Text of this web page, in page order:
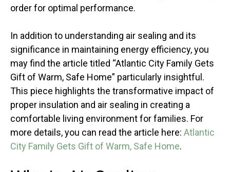
order for optimal performance.
In addition to understanding air sealing and its
significance in maintaining energy efficiency, you
may find the article titled “Atlantic City Family Gets
Gift of Warm, Safe Home” particularly insightful.
This piece highlights the transformative impact of
proper insulation and air sealing in creating a
comfortable living environment for families. For
more details, you can read the article here: Atlantic
City Family Gets Gift of Warm, Safe Home.